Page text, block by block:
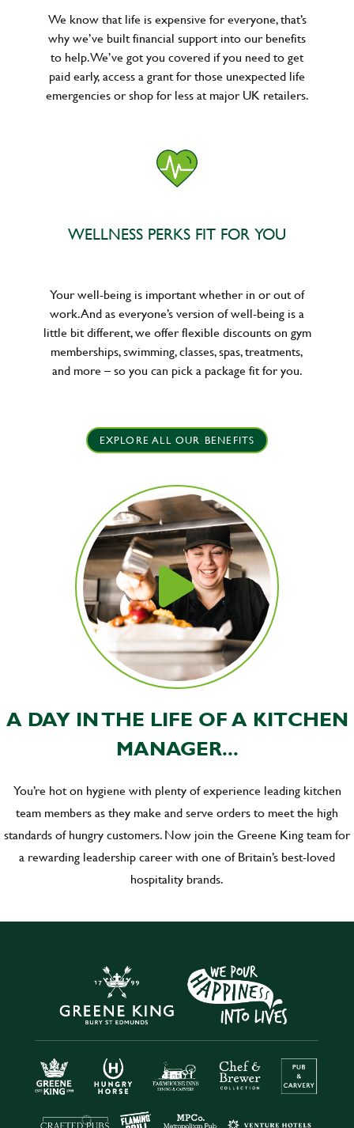
We know that life is expensive for everyone, that’s
why we’ve built financial support into our benefits
to help. We’ve got you covered if you need to get
paid early, access a grant for those unexpected life
emergencies or shop for less at major UK retailers.
WELLNESS PERKS FIT FOR YOU
Your well-being is important whether in or out of
work. And as everyone’s version of well-being is a
little bit different, we offer flexible discounts on gym
memberships, swimming, classes, spas, treatments,
and more – so you can pick a package fit for you.
EXPLORE ALL OUR BENEFITS
A DAY IN THE LIFE OF A KITCHEN
MANAGER...
You’re hot on hygiene with plenty of experience leading kitchen
team members as they make and serve orders to meet the high
standards of hungry customers. Now join the Greene King team for
a rewarding leadership career with one of Britain’s best-loved
hospitality brands.